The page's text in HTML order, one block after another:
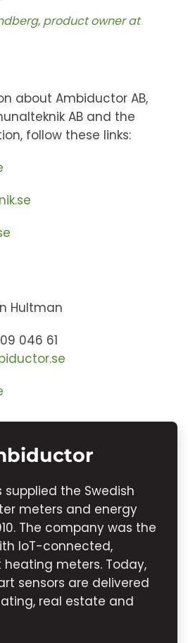
product owner at
about Ambiductor AB,
AB and the
follow these links:
Hultman
046 61
the Swedish
meters and energy
The company was the
IoT-connected,
meters. Today,
sensors are delivered
real estate and